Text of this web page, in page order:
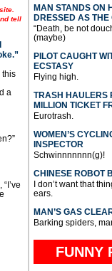
tell
this
a
MAN STANDS ON
DRESSED AS
“Death, be not
(maybe)
PILOT CAUGHT
ECSTASY
Flying high.
TRASH HAULERS
MILLION TICKET
Eurotrash.
WOMEN’S
INSPECTOR
Schwinnnnnnn(g)!
CHINESE ROBOT
I don’t want that
ears.
MAN’S GAS
Barking spiders,
FUNNY